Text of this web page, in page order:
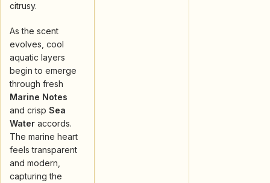
citrusy.
As the scent
evolves, cool
aquatic layers
begin to emerge
through fresh
Marine Notes
and crisp Sea
Water accords.
The marine heart
feels transparent
and modern,
capturing the